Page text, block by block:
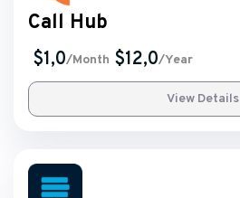
Call Hub
$1,0/Month $12,0/Year
View Details